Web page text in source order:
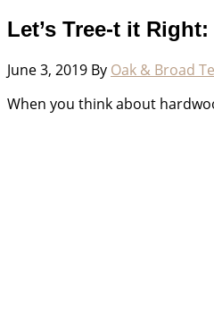
Let’s Tree-t it
June 3, 2019 By Oak & Broad
When you think about